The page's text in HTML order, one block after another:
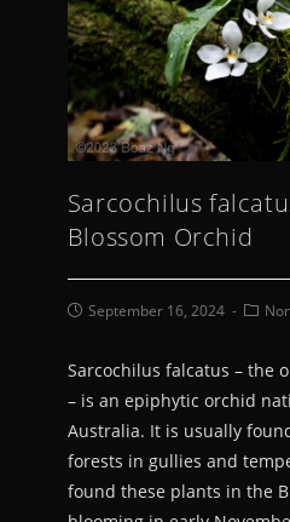
Sarcochilus
Blossom Orchid
September 16, 2024
Sarcochilus falcatus – the
– is an epiphytic orchid
Australia. It is usually
forests in gullies and
found these plants in the